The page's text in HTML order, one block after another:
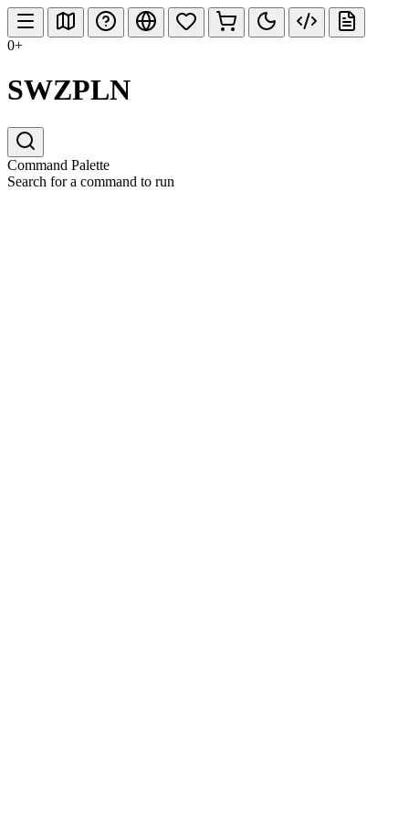
0+
SWZPLN
Command Palette
Search for a command to run